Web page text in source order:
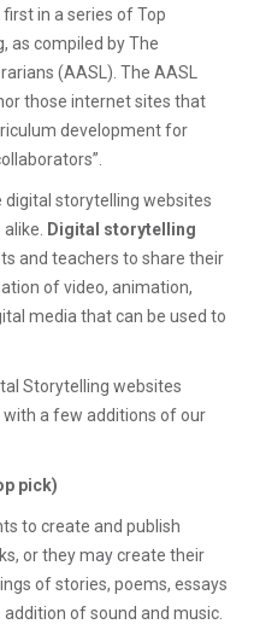
in a series of Top
as compiled by The
(AASL). The AASL
those internet sites that
development for
digital storytelling websites
Digital storytelling
and teachers to share their
of video, animation,
media that can be used to
Storytelling websites
with a few additions of our
pick)
to create and publish
or they may create their
of stories, poems, essays
of sound and music.